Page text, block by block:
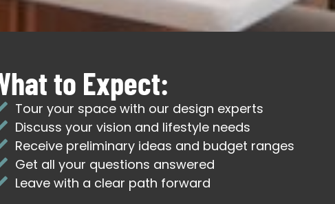
to Expect:
Tour your space with our design experts
Discuss your vision and lifestyle needs
Receive preliminary ideas and budget ranges
Get all your questions answered
Leave with a clear path forward